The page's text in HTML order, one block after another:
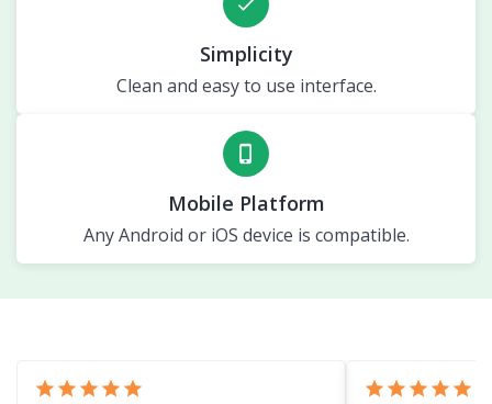
done
Simplicity
Clean and easy to use interface.
phone_iphone
Mobile Platform
Any Android or iOS device is compatible.
star star star star star star star star star star